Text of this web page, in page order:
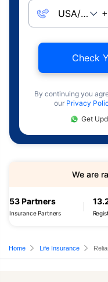
Check
By continuing you
our Privacy
Get
53 Partners
Insurance Partners
We are
Home Life Insurance